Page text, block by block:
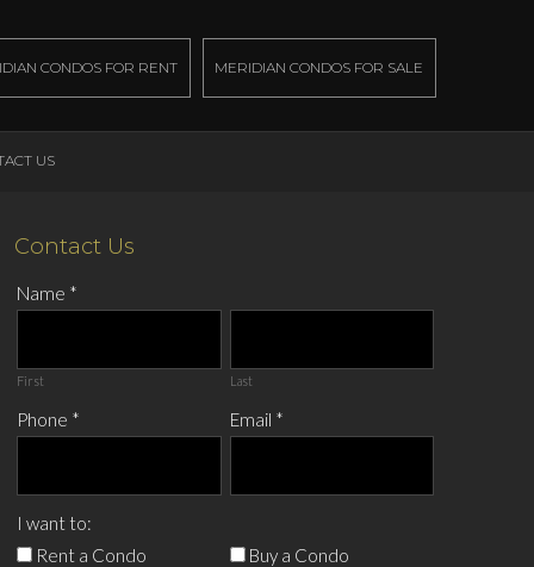
CONDOS FOR RENT MERIDIAN CONDOS FOR SALE
US
Contact Us
Name *
First Last
Phone * Email *
I want to:
Rent a Condo
Buy a Condo